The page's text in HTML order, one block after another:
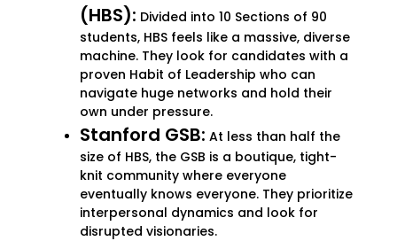
(HBS): Divided into 10 Sections of 90
students, HBS feels like a massive, diverse
machine. They look for candidates with a
proven Habit of Leadership who can
navigate huge networks and hold their
own under pressure.
Stanford GSB: At less than half the
size of HBS, the GSB is a boutique, tight-
knit community where everyone
eventually knows everyone. They prioritize
interpersonal dynamics and look for
disrupted visionaries.